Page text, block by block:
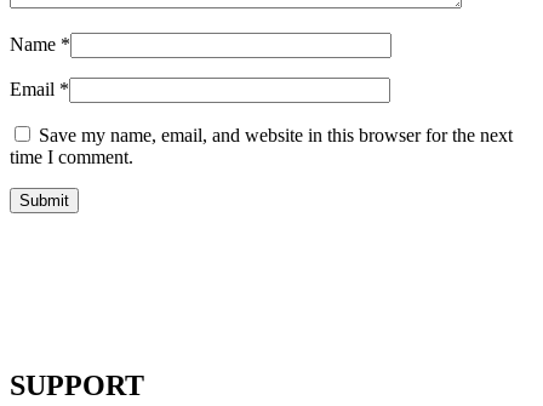
Name *
Email *
Save my name, email, and website in this browser for the next
time I comment.
SUPPORT